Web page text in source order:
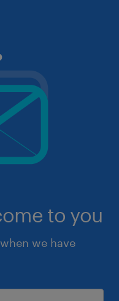
to you
we have